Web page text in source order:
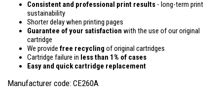
Consistent and professional print results - long-term print
sustainability
Shorter delay when printing pages
Guarantee of your satisfaction with the use of our original
cartridge
We provide free recycling of original cartridges
Cartridge failure in less than 1% of cases
Easy and quick cartridge replacement
Manufacturer code: CE260A